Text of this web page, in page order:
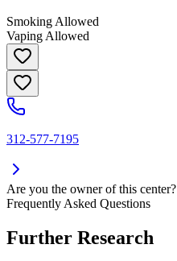
Smoking Allowed
Vaping Allowed
312-577-7195
Are you the owner of this center?
Frequently Asked Questions
Further Research